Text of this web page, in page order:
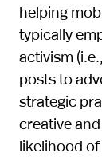
helping
typically
activism
posts to
strategic
creative
likelihood